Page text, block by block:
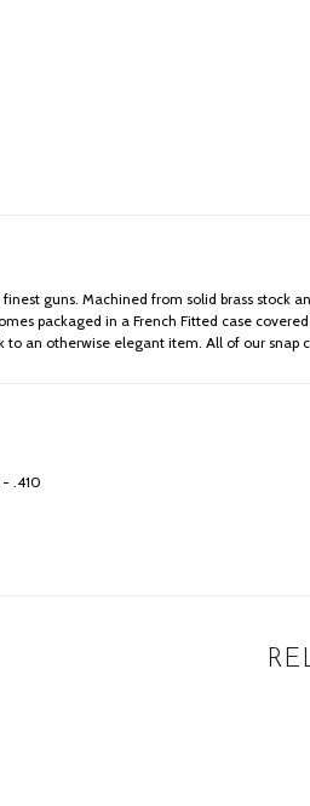
guns. Machined from solid brass stock
packaged in a French Fitted case
an otherwise elegant item. All of our
.410